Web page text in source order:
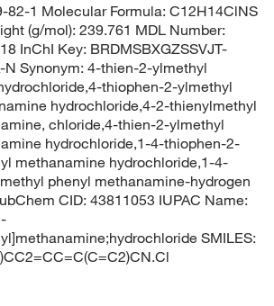
82-1 Molecular Formula: C12H14ClNS
(g/mol): 239.761 MDL Number:
InChI Key: BRDMSBXGZSSVJT-
N Synonym: 4-thien-2-ylmethyl
thiophen-2-ylmethyl
hydrochloride,4-2-thienylmethyl
chloride,4-thien-2-ylmethyl
hydrochloride,1-4-thiophen-2-
methanamine hydrochloride,1-4-
phenyl methanamine-hydrogen
CID: 43811053 IUPAC Name:
SMILES: